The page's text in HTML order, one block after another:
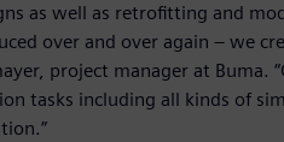
as well as retrofitting and
over and over again – we
project manager at Buma.
tasks including all kinds of